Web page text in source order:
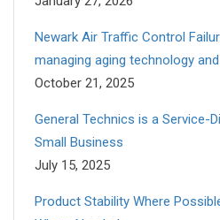
Newark Air Traffic Control
managing aging technology
October 21, 2025
General Technics is a Service-
Small Business
July 15, 2025
Product Stability Where